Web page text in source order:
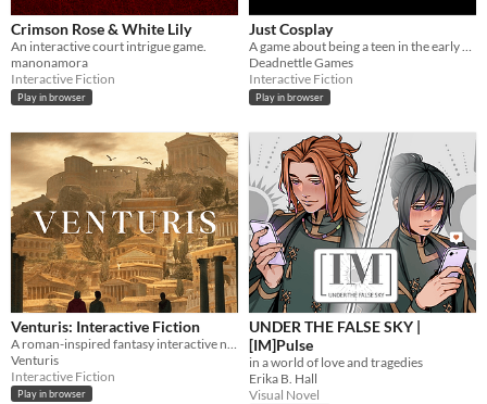
Crimson Rose & White Lily
An interactive court intrigue game.
manonamora
Interactive Fiction
Play in browser
Just Cosplay
A game about being a teen in the early 2010s.
Deadnettle Games
Interactive Fiction
Play in browser
Venturis: Interactive Fiction
Venturis
Interactive Fiction
Play in browser
UNDER THE FALSE SKY |
[IM]Pulse
in a world of love and tragedies
Erika B. Hall
Visual Novel